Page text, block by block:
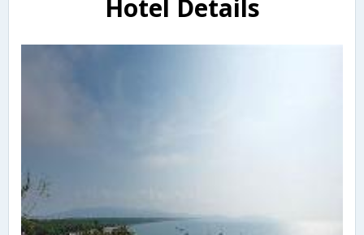
Hotel Details